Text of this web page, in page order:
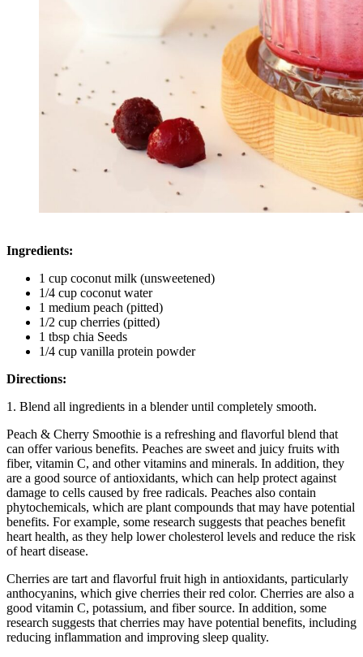
Ingredients:
1 cup coconut milk (unsweetened)
1/4 cup coconut water
1 medium peach (pitted)
1/2 cup cherries (pitted)
1 tbsp chia Seeds
1/4 cup vanilla protein powder
Directions:
1. Blend all ingredients in a blender until completely smooth.
Peach & Cherry Smoothie is a refreshing and flavorful blend that
can offer various benefits. Peaches are sweet and juicy fruits with
fiber, vitamin C, and other vitamins and minerals. In addition, they
are a good source of antioxidants, which can help protect against
damage to cells caused by free radicals. Peaches also contain
phytochemicals, which are plant compounds that may have potential
benefits. For example, some research suggests that peaches benefit
heart health, as they help lower cholesterol levels and reduce the risk
of heart disease.
Cherries are tart and flavorful fruit high in antioxidants, particularly
anthocyanins, which give cherries their red color. Cherries are also a
good vitamin C, potassium, and fiber source. In addition, some
research suggests that cherries may have potential benefits, including
reducing inflammation and improving sleep quality.